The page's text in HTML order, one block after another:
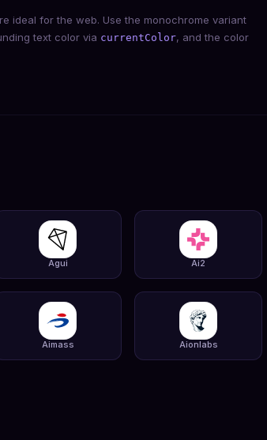
ideal for the web. Use the monochrome variant
text color via currentColor, and the color
Agui Ai2
Aimass Aionlabs